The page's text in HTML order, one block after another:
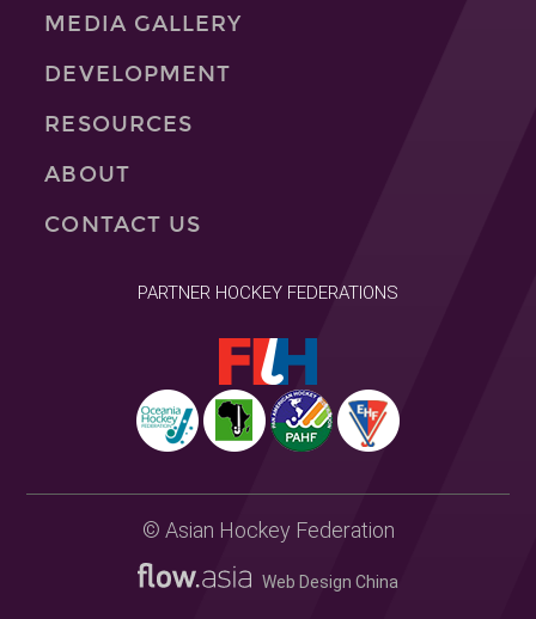
MEDIA GALLERY
DEVELOPMENT
RESOURCES
ABOUT
CONTACT US
PARTNER HOCKEY FEDERATIONS
© Asian Hockey Federation
Web Design China